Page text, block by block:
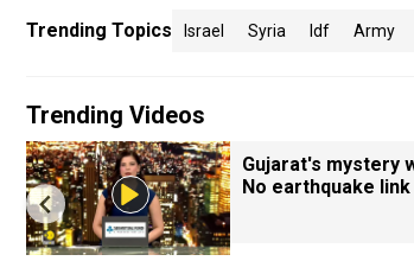
Trending Topics Israel Syria Idf Army
Trending Videos
Gujarat's mystery
No earthquake